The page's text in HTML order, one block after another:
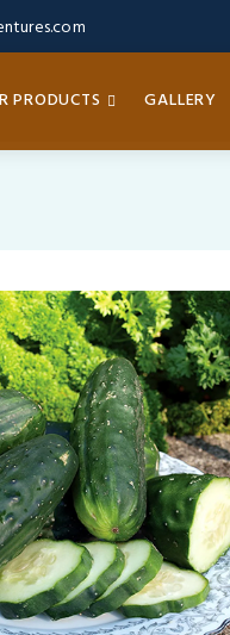
PRODUCTS GALLERY